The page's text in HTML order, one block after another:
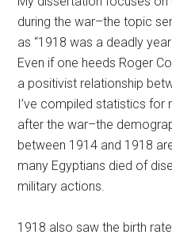
during the war–the topic
as “1918 was a deadly
Even if one heeds Roger
a positivist relationship
I’ve compiled statistics for
after the war–the
between 1914 and 1918
many Egyptians died of
military actions.
1918 also saw the birth